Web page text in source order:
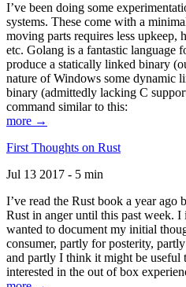
I’ve been doing some
systems. These come with a
moving parts requires less upkeep,
etc. Golang is a fantastic language
produce a statically linked binary
nature of Windows some dynamic
binary (admittedly lacking C
command similar to this:
more →
First Thoughts on Rust
Jul 13 2017 - 5 min
I’ve read the Rust book a year ago
Rust in anger until this past week.
wanted to document my initial
consumer, partly for posterity,
and partly I think it might be useful
interested in the out of box